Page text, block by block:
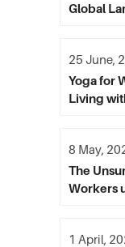
Global
Yoga for
Living
25 June,
The
Workers
8 May,
1 April,